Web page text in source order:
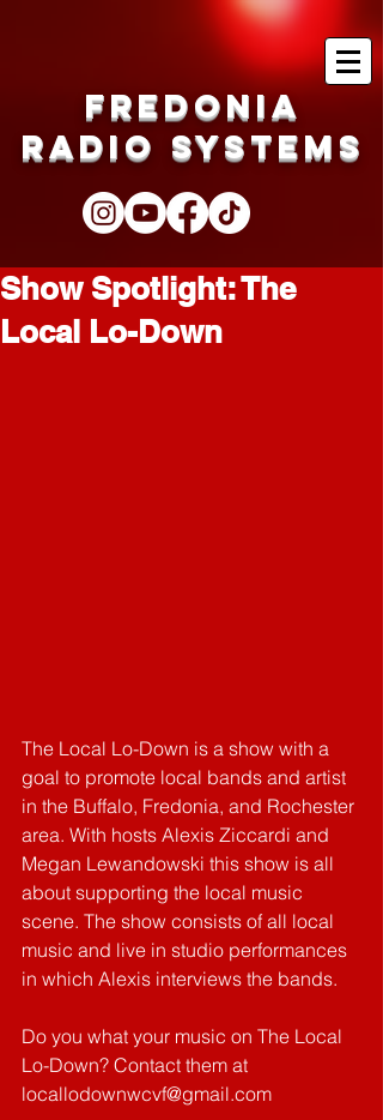
Fredonia
Radio Systems
Show Spotlight: The
Local Lo-Down
The Local Lo-Down is a show with a
goal to promote local bands and artist
in the Buffalo, Fredonia, and Rochester
area. With hosts Alexis Ziccardi and
Megan Lewandowski this show is all
about supporting the local music
scene. The show consists of all local
music and live in studio performances
in which Alexis interviews the bands.
Do you what your music on The Local
Lo-Down? Contact them at
locallodownwcvf@gmail.com